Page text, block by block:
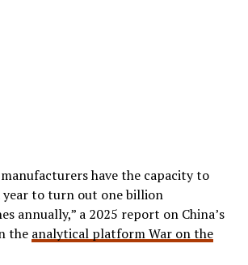
have the capacity to
to turn out one billion
annually,” a 2025 report on China’s
the analytical platform War on the